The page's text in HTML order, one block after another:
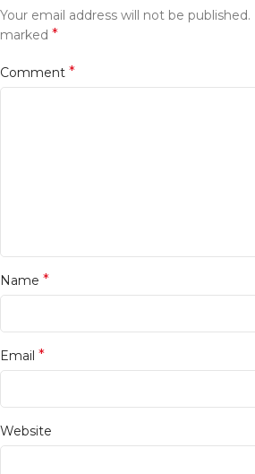
Your email address will not be published.
marked *
Comment *
Name *
Email *
Website